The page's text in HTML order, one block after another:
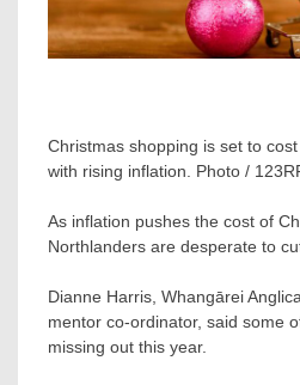
Christmas shopping is set to
with rising inflation. Photo /
As inflation pushes the cost of
Northlanders are desperate to
Dianne Harris, Whangārei
mentor co-ordinator, said some
missing out this year.